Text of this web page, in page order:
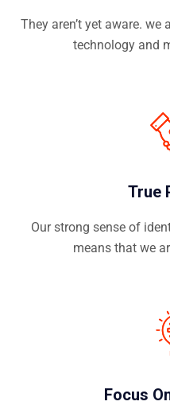
They aren’t yet aware.
technology and
True
Our strong sense of
means that we
Focus